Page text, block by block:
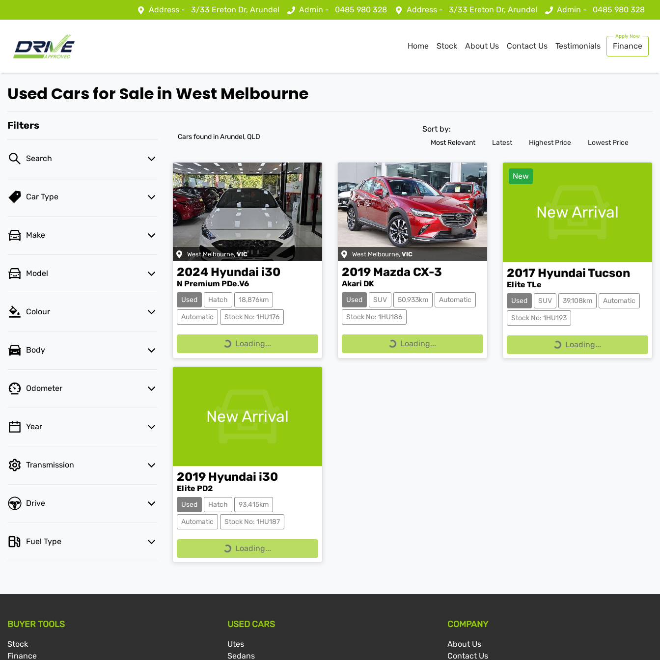
Address - 3/33 Ereton Dr, Arundel Admin - 0485 980 328 Address - 3/33 Ereton Dr, Arundel Admin - 0485 980 328
Home Stock About Us Contact Us Testimonials Finance
Used Cars for Sale in West Melbourne
Filters
Search
Car Type
Make
Model
Colour
Body
Odometer
Year
Transmission
Drive
Fuel Type
Cars found in Arundel, QLD
Sort by:
Most Relevant Latest Highest Price Lowest Price
West Melbourne,VIC
2024 Hyundai i30
N Premium PDe.V6
Used Hatch 18,876km
Automatic Stock No: 1HU176
Loading...
Loading...
West Melbourne, VIC
2019 Mazda CX-3
Akari DK
Used SUV 50,933km Automatic
Stock No: 1HU186
Loading...
Loading...
New
New Arrival
2017 HyundaiTucson
Elite TLe
Used SUV 39,108km Automatic
Stock No: 1HU193
Loading...
Loading...
New Arrival
2019 Hyundai i30
Elite PD2
Used Hatch 93,415km
Automatic Stock No: 1HU187
Loading...
Loading...
BUYER TOOLS
Stock
Finance
USED CARS
Utes
Sedans
COMPANY
About Us
Contact Us